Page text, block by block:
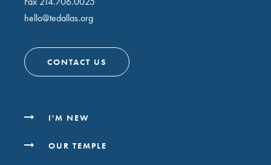
hello@tedallas.org
CONTACT US
I'M NEW
OUR TEMPLE